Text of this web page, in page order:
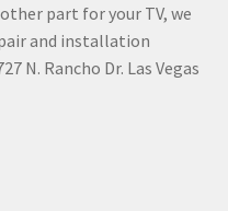
part for your TV, we
and installation
N. Rancho Dr. Las Vegas